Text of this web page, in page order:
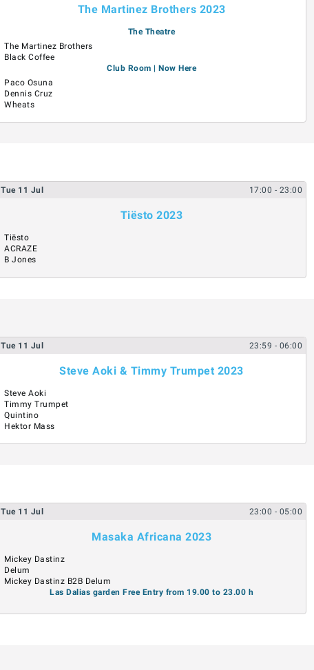
The Martinez Brothers 2023
The Theatre
The Martinez Brothers
Black Coffee
Club Room | Now Here
Paco Osuna
Dennis Cruz
Wheats
Tue 11 Jul 17:00 - 23:00
Tiësto 2023
Tiësto
ACRAZE
B Jones
Tue 11 Jul 23:59 - 06:00
Steve Aoki & Timmy Trumpet 2023
Steve Aoki
Timmy Trumpet
Quintino
Hektor Mass
Tue 11 Jul 23:00 - 05:00
Masaka Africana 2023
Mickey Dastinz
Delum
Mickey Dastinz B2B Delum
Las Dalias garden Free Entry from 19.00 to 23.00 h